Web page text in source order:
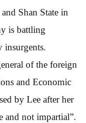
Shan State in
is battling
insurgents.
of the foreign
and Economic
by Lee after her
and not impartial”.